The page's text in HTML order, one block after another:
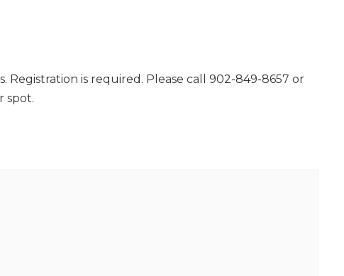
Registration is required. Please call 902-849-8657 or
spot.